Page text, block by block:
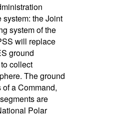
the Joint
system of the
will replace
ground
collect
The ground
a Command,
are
Polar